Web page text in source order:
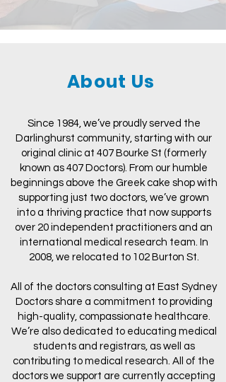
About Us
Since 1984, we’ve proudly served the
Darlinghurst community, starting with our
original clinic at 407 Bourke St (formerly
known as 407 Doctors). From our humble
beginnings above the Greek cake shop with
supporting just two doctors, we’ve grown
into a thriving practice that now supports
over 20 independent practitioners and an
international medical research team. In
2008, we relocated to 102 Burton St.
All of the doctors consulting at East Sydney
Doctors share a commitment to providing
high-quality, compassionate healthcare.
We’re also dedicated to educating medical
students and registrars, as well as
contributing to medical research. All of the
doctors we support are currently accepting